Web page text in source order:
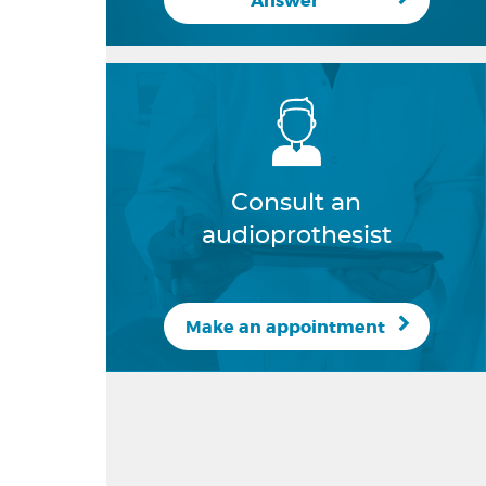
Consult an
audioprothesist
Make an appointment